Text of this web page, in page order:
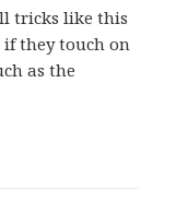
tricks like this
if they touch on
as the